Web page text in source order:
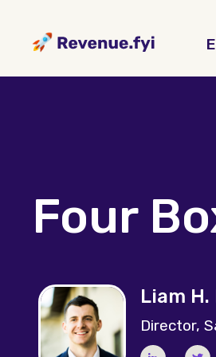
Four
Liam
Director,